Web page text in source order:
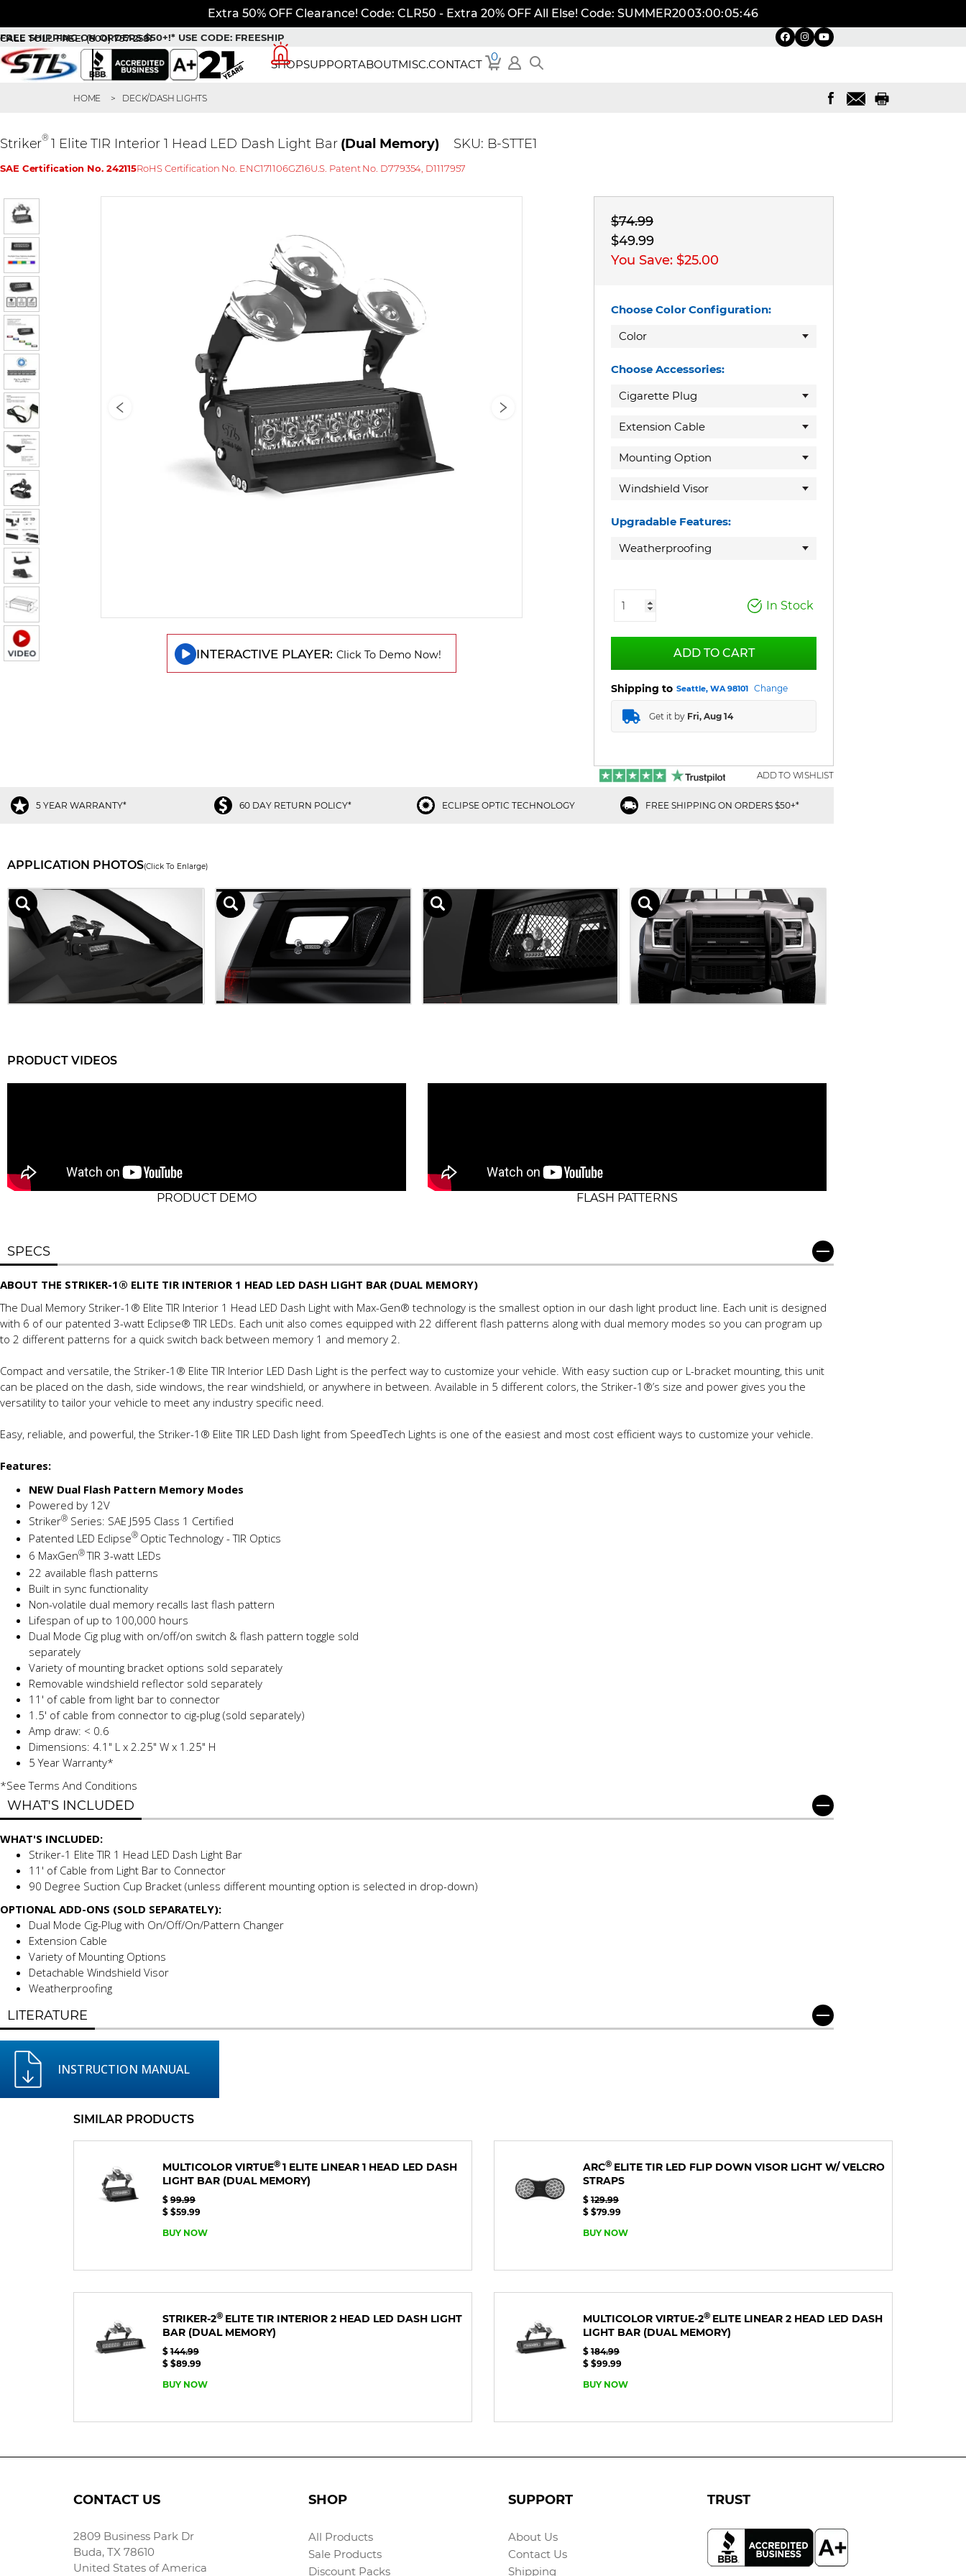
Extra 50% OFF Clearance! Code: CLR50 - Extra 20% OFF All Else! Code: SUMMER2003:00:05:45
FREE SHIPPING ON ORDERS $50+!* USE CODE: FREESHIP
SHOPSUPPORTABOUTMISC.CONTACT
0
CALL TOLL FREE:(800) 757-2581
HOME DECK/DASH LIGHTS
Striker®1 Elite TIR Interior 1 Head LED Dash Light Bar (Dual Memory) SKU: B-STTE1
SAE Certification No. 242115RoHS Certification No. ENC171106GZ16U.S. Patent No. D779354, D1117957
INTERACTIVE PLAYER: Click To Demo Now!
$74.99
$49.99
You Save: $25.00
Choose Color Configuration:
Color
Choose Accessories:
Cigarette Plug
Extension Cable
Mounting Option
Windshield Visor
Upgradable Features:
Weatherproofing
In Stock
ADD TO CART
Shipping to Seattle, WA 98101 Change
Get it by Fri, Aug 14
ADD TO WISHLIST
5 YEAR WARRANTY* 60 DAY RETURN POLICY* ECLIPSE OPTIC TECHNOLOGY FREE SHIPPING ON ORDERS $50+*
APPLICATION PHOTOS(Click To Enlarge)
PRODUCT VIDEOS
PRODUCT DEMO FLASH PATTERNS
SPECS
ABOUT THE STRIKER-1® ELITE TIR INTERIOR 1 HEAD LED DASH LIGHT BAR (DUAL MEMORY)
The Dual Memory Striker-1® Elite TIR Interior 1 Head LED Dash Light with Max-Gen® technology is the smallest option in our dash light product line. Each unit is designed
with 6 of our patented 3-watt Eclipse® TIR LEDs. Each unit also comes equipped with 22 different flash patterns along with dual memory modes so you can program up
to 2 different patterns for a quick switch back between memory 1 and memory 2.
Compact and versatile, the Striker-1® Elite TIR Interior LED Dash Light is the perfect way to customize your vehicle. With easy suction cup or L-bracket mounting, this unit
can be placed on the dash, side windows, the rear windshield, or anywhere in between. Available in 5 different colors, the Striker-1®’s size and power gives you the
versatility to tailor your vehicle to meet any industry specific need.
Easy, reliable, and powerful, the Striker-1® Elite TIR LED Dash light from SpeedTech Lights is one of the easiest and most cost efficient ways to customize your vehicle.
Features:
NEW Dual Flash Pattern Memory Modes
Powered by 12V
Striker® Series: SAE J595 Class 1 Certified
Patented LED Eclipse® Optic Technology - TIR Optics
6 MaxGen®TIR 3-watt LEDs
22 available flash patterns
Built in sync functionality
Non-volatile dual memory recalls last flash pattern
Lifespan of up to 100,000 hours
Dual Mode Cig plug with on/off/on switch & flash pattern toggle sold
separately
Variety of mounting bracket options sold separately
Removable windshield reflector sold separately
11' of cable from light bar to connector
1.5' of cable from connector to cig-plug (sold separately)
Amp draw: < 0.6
Dimensions: 4.1" L x 2.25" W x 1.25" H
5 Year Warranty*
*See Terms And Conditions
WHAT'S INCLUDED
WHAT'S INCLUDED:
Striker-1 Elite TIR 1 Head LED Dash Light Bar
11' of Cable from Light Bar to Connector
90 Degree Suction Cup Bracket (unless different mounting option is selected in drop-down)
OPTIONAL ADD-ONS (SOLD SEPARATELY):
Dual Mode Cig-Plug with On/Off/On/Pattern Changer
Extension Cable
Variety of Mounting Options
Detachable Windshield Visor
Weatherproofing
LITERATURE
INSTRUCTION MANUAL
SIMILAR PRODUCTS
MULTICOLOR VIRTUE® 1 ELITE LINEAR 1 HEAD LED DASH
LIGHT BAR (DUAL MEMORY)
$ 99.99
$ $59.99
BUY NOW
ARC® ELITE TIR LED FLIP DOWN VISOR LIGHT W/ VELCRO
STRAPS
$ 129.99
$ $79.99
BUY NOW
STRIKER-2® ELITE TIR INTERIOR 2 HEAD LED DASH LIGHT
BAR (DUAL MEMORY)
$ 144.99
$ $89.99
BUY NOW
MULTICOLOR VIRTUE-2® ELITE LINEAR 2 HEAD LED DASH
LIGHT BAR (DUAL MEMORY)
$ 184.99
$ $99.99
BUY NOW
CONTACT US
2809 Business Park Dr
Buda, TX 78610
United States of America
SHOP
All Products
Sale Products
Discount Packs
SUPPORT
About Us
Contact Us
Shipping
TRUST